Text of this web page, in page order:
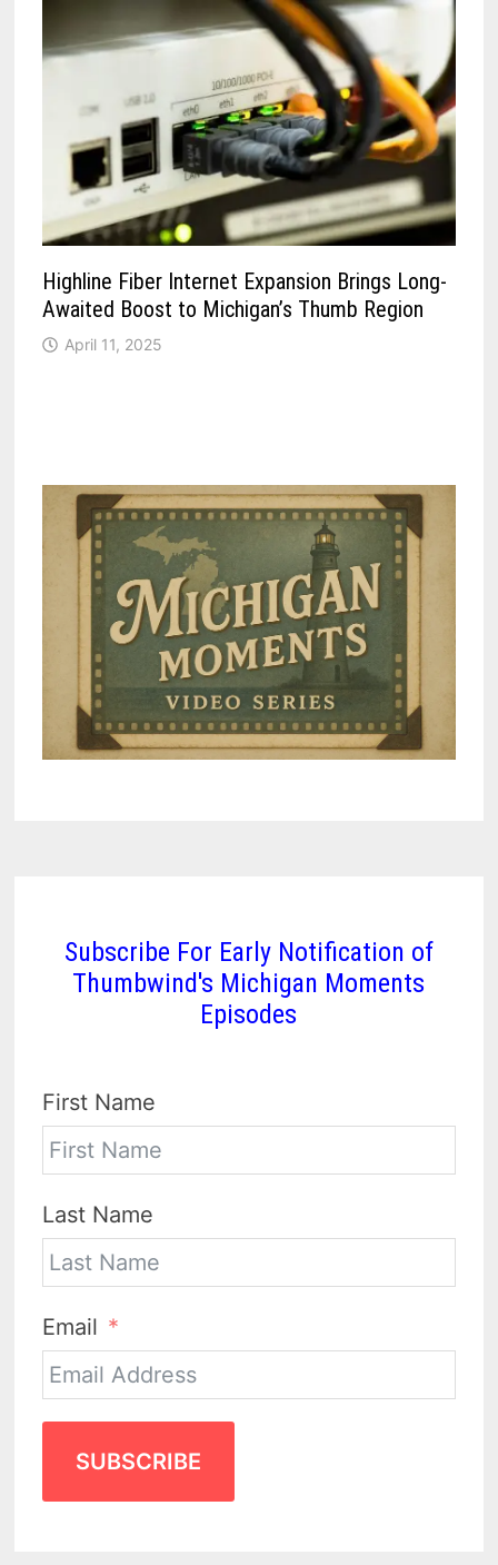
Highline Fiber Internet Expansion Brings Long-
Awaited Boost to Michigan’s Thumb Region
April 11, 2025
Subscribe For Early Notification of
Thumbwind's Michigan Moments
Episodes
First Name
Last Name
Email
SUBSCRIBE